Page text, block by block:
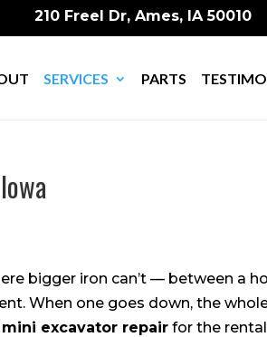
210 Freel Dr, Ames, IA 50010
SERVICES PARTS
bigger iron can’t — between a
When one goes down, the
mini excavator repair for the